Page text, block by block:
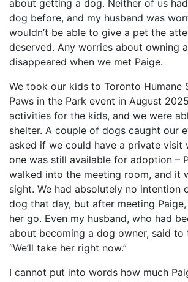
about getting a dog. Neither of us
dog before, and my husband was
wouldn’t be able to give a pet the
deserved. Any worries about owning
disappeared when we met Paige.
We took our kids to Toronto Humane
Paws in the Park event in August
activities for the kids, and we were
shelter. A couple of dogs caught our
asked if we could have a private visit
one was still available for adoption –
walked into the meeting room, and it
sight. We had absolutely no intention
dog that day, but after meeting Paige,
her go. Even my husband, who had
about becoming a dog owner, said to
“We’ll take her right now.”
I cannot put into words how much